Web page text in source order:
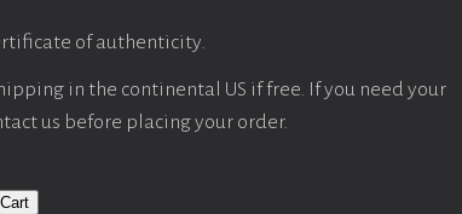
of authenticity.
in the continental US if free. If you need your
us before placing your order.